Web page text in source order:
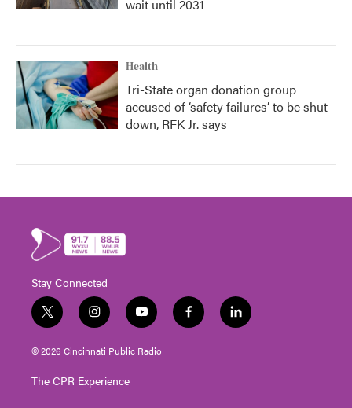
wait until 2031
Health
Tri-State organ donation group
accused of ‘safety failures’ to be shut
down, RFK Jr. says
Stay Connected
t
w
i
t
e
i
n
s
t
g
y
o
u
t
f
a
l
i
© 2026 Cincinnati Public Radio
The CPR Experience